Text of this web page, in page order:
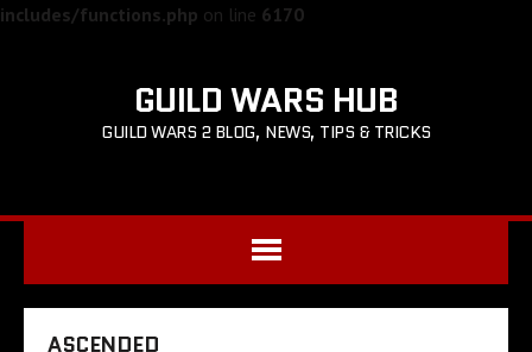
includes/functions.php on line 6170
GUILD WARS HUB
GUILD WARS 2 BLOG, NEWS, TIPS & TRICKS
ASCENDED